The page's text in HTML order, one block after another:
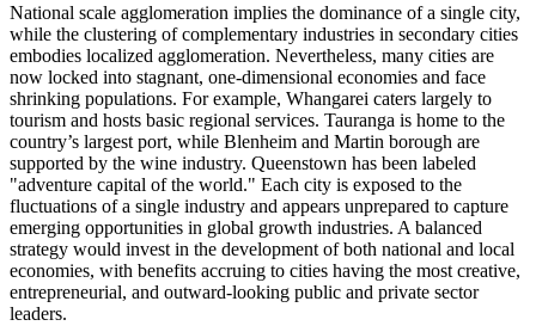
National scale agglomeration implies the dominance of a single city,
while the clustering of complementary industries in secondary cities
embodies localized agglomeration. Nevertheless, many cities are
now locked into stagnant, one-dimensional economies and face
shrinking populations. For example, Whangarei caters largely to
tourism and hosts basic regional services. Tauranga is home to the
country’s largest port, while Blenheim and Martin borough are
supported by the wine industry. Queenstown has been labeled
"adventure capital of the world." Each city is exposed to the
fluctuations of a single industry and appears unprepared to capture
emerging opportunities in global growth industries. A balanced
strategy would invest in the development of both national and local
economies, with benefits accruing to cities having the most creative,
entrepreneurial, and outward-looking public and private sector
leaders.